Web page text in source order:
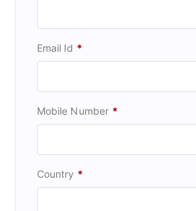
Email Id *
Mobile Number *
Country *